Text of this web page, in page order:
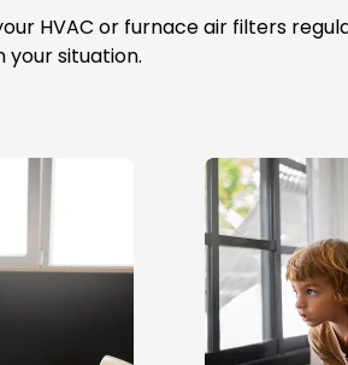
HVAC or furnace air filters
situation.